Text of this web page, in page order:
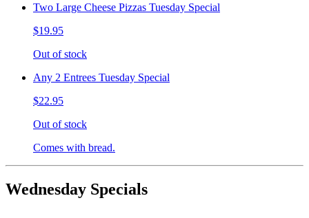
Two Large Cheese Pizzas Tuesday Special
$19.95
Out of stock
Any 2 Entrees Tuesday Special
$22.95
Out of stock
Comes with bread.
Wednesday Specials